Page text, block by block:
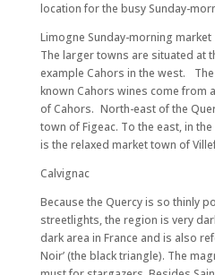
location for the busy Sunday-
Limogne Sunday-morning market
The larger towns are situated at
example Cahors in the west.
known Cahors wines come from
of Cahors. North-east of the
town of Figeac. To the east, in
is the relaxed market town of
Calvignac
Because the Quercy is so thinly
streetlights, the region is very
dark area in France and is also
Noir’ (the black triangle). The